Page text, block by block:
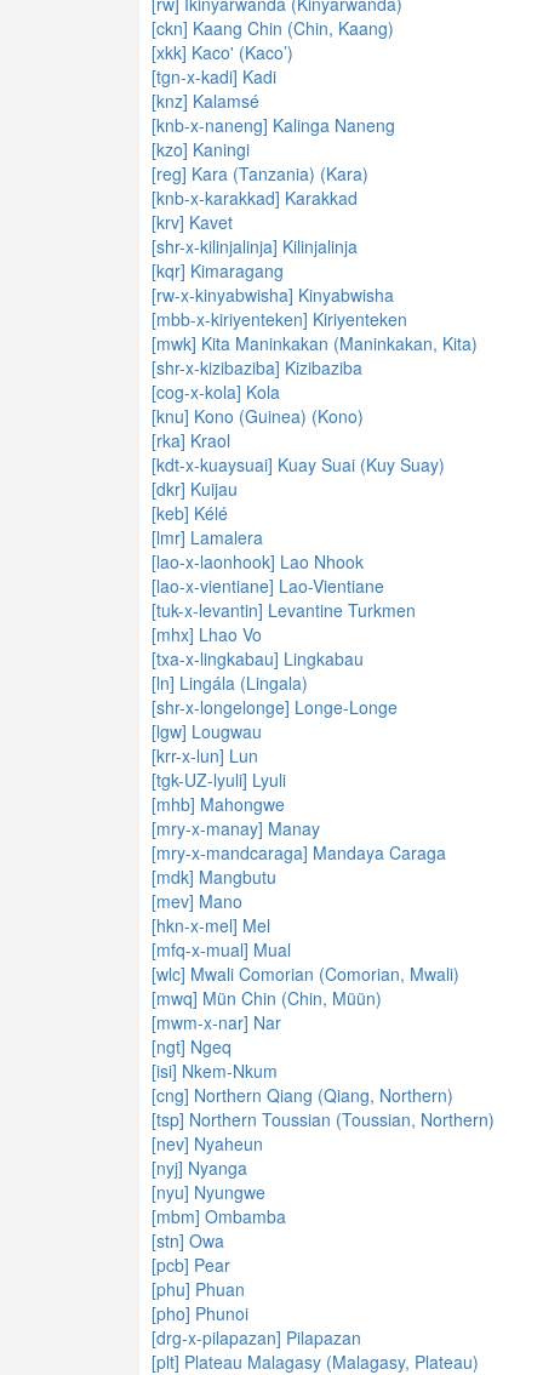
[ckn] Kaang Chin (Chin, Kaang)
[xkk] Kaco' (Kaco’)
[tgn-x-kadi] Kadi
[knz] Kalamsé
[knb-x-naneng] Kalinga Naneng
[kzo] Kaningi
[reg] Kara (Tanzania) (Kara)
[knb-x-karakkad] Karakkad
[krv] Kavet
[shr-x-kilinjalinja] Kilinjalinja
[kqr] Kimaragang
[rw-x-kinyabwisha] Kinyabwisha
[mbb-x-kiriyenteken] Kiriyenteken
[mwk] Kita Maninkakan (Maninkakan, Kita)
[shr-x-kizibaziba] Kizibaziba
[cog-x-kola] Kola
[knu] Kono (Guinea) (Kono)
[rka] Kraol
[kdt-x-kuaysuai] Kuay Suai (Kuy Suay)
[dkr] Kuijau
[keb] Kélé
[lmr] Lamalera
[lao-x-laonhook] Lao Nhook
[lao-x-vientiane] Lao-Vientiane
[tuk-x-levantin] Levantine Turkmen
[mhx] Lhao Vo
[txa-x-lingkabau] Lingkabau
[ln] Lingála (Lingala)
[shr-x-longelonge] Longe-Longe
[lgw] Lougwau
[krr-x-lun] Lun
[tgk-UZ-lyuli] Lyuli
[mhb] Mahongwe
[mry-x-manay] Manay
[mry-x-mandcaraga] Mandaya Caraga
[mdk] Mangbutu
[mev] Mano
[hkn-x-mel] Mel
[mfq-x-mual] Mual
[wlc] Mwali Comorian (Comorian, Mwali)
[mwq] Mün Chin (Chin, Müün)
[mwm-x-nar] Nar
[ngt] Ngeq
[isi] Nkem-Nkum
[cng] Northern Qiang (Qiang, Northern)
[tsp] Northern Toussian (Toussian, Northern)
[nev] Nyaheun
[nyj] Nyanga
[nyu] Nyungwe
[mbm] Ombamba
[stn] Owa
[pcb] Pear
[phu] Phuan
[pho] Phunoi
[drg-x-pilapazan] Pilapazan
[plt] Plateau Malagasy (Malagasy, Plateau)